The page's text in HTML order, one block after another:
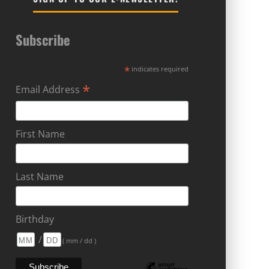
Subscribe
* indicates required
Email Address *
First Name
Last Name
Birthday
/
( mm / dd )